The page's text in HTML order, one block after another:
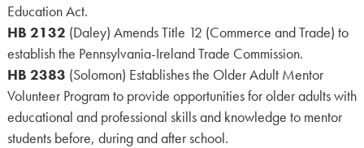
Education Act.
HB 2132 (Daley) Amends Title 12 (Commerce and Trade) to
establish the Pennsylvania-Ireland Trade Commission.
HB 2383 (Solomon) Establishes the Older Adult Mentor
Volunteer Program to provide opportunities for older adults with
educational and professional skills and knowledge to mentor
students before, during and after school.